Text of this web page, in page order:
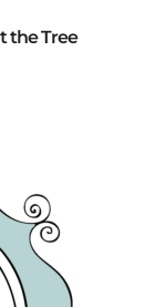
the Tree